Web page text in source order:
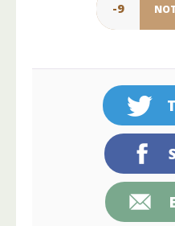
-9